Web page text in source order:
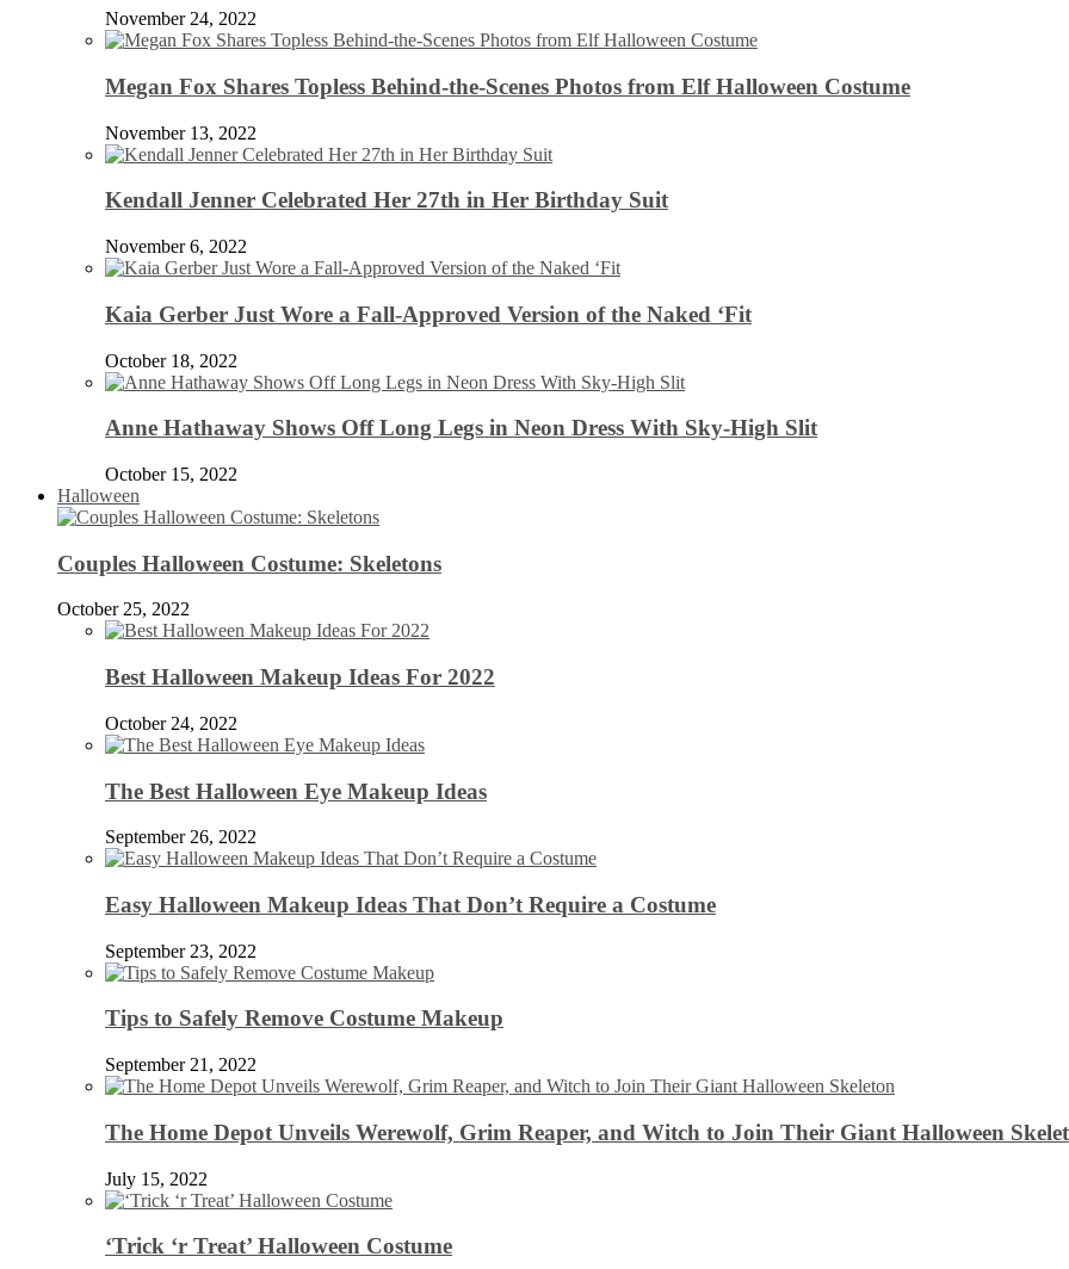
November 24, 2022
Megan Fox Shares Topless Behind-the-Scenes Photos from Elf Halloween Costume
November 13, 2022
Kendall Jenner Celebrated Her 27th in Her Birthday Suit
November 6, 2022
Kaia Gerber Just Wore a Fall-Approved Version of the Naked ‘Fit
October 18, 2022
Anne Hathaway Shows Off Long Legs in Neon Dress With Sky-High Slit
October 15, 2022
Halloween
Couples Halloween Costume: Skeletons
October 25, 2022
Best Halloween Makeup Ideas For 2022
October 24, 2022
The Best Halloween Eye Makeup Ideas
September 26, 2022
Easy Halloween Makeup Ideas That Don’t Require a Costume
September 23, 2022
Tips to Safely Remove Costume Makeup
September 21, 2022
The Home Depot Unveils Werewolf, Grim Reaper, and Witch to Join Their Giant Halloween
July 15, 2022
‘Trick ‘r Treat’ Halloween Costume